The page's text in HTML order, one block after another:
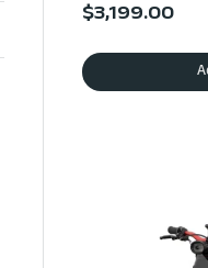
$3,199.00